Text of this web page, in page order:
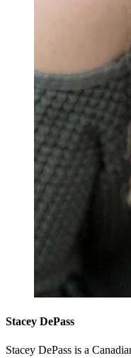
Stacey DePass
Stacey DePass is a